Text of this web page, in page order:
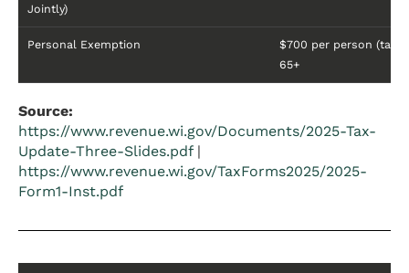
Jointly)
Personal Exemption
$700 per person
65+
Source:
https://www.revenue.wi.gov/Documents/2025-Tax-
Update-Three-Slides.pdf|
https://www.revenue.wi.gov/TaxForms2025/2025-
Form1-Inst.pdf